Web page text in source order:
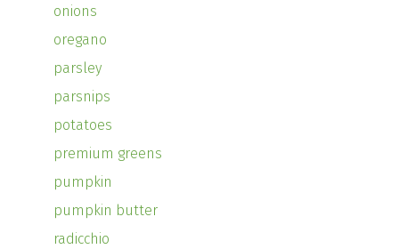
onions
oregano
parsley
parsnips
potatoes
premium greens
pumpkin
pumpkin butter
radicchio